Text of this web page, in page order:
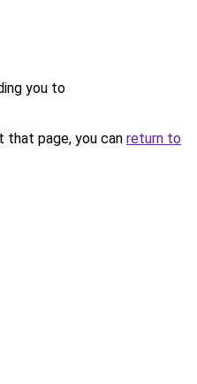
you to
page, you can return to